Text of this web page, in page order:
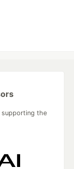
supporting the